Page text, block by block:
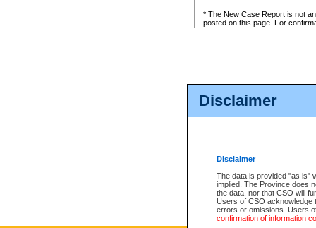
Disclaimer
Disclaimer
The data is provided "as is"
implied. The Province does
the data, nor that CSO will
Users of CSO acknowledge
errors or omissions. Users
confirmation of information
* The New Case Report is not
posted on this page. For